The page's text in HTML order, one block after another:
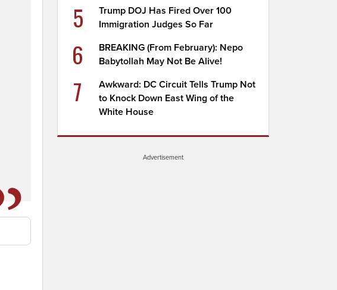
5
Trump DOJ Has Fired Over 100
Immigration Judges So Far
6
BREAKING (From February): Nepo
Babytollah May Not Be Alive!
7
Awkward: DC Circuit Tells Trump Not
to Knock Down East Wing of the
White House
Advertisement